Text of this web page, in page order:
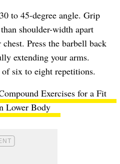
to 45-degree angle. Grip
shoulder-width apart
Press the barbell back
extending your arms.
six to eight repetitions.
Exercises for a Fit
Lower Body